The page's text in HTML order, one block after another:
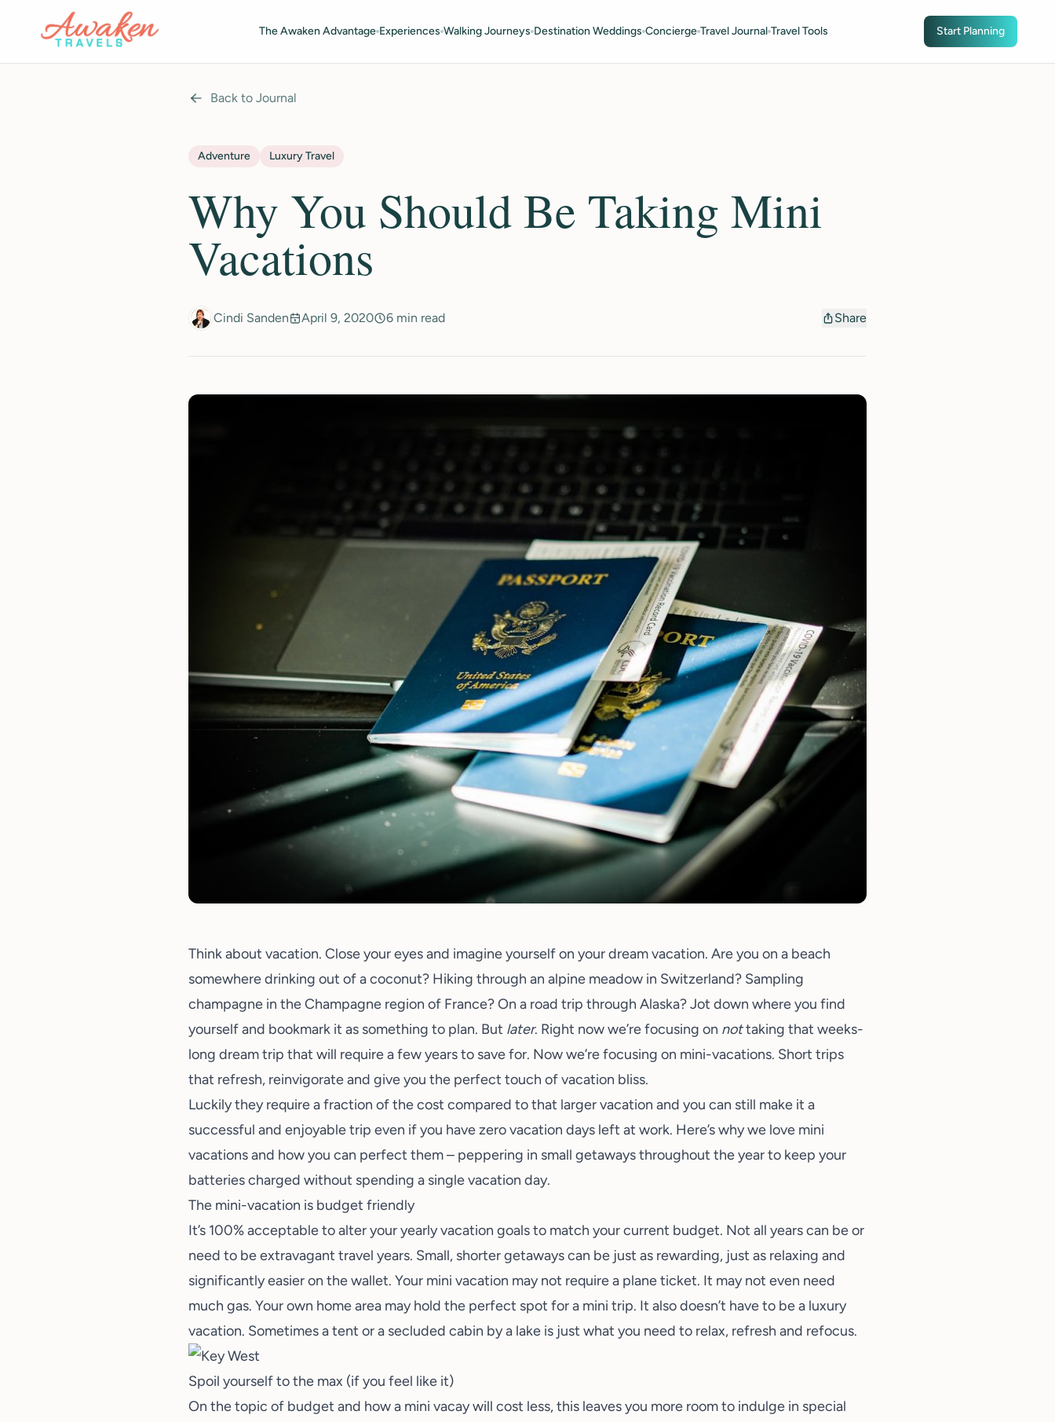
Skip to main content
The Awaken Advantage Experiences Walking Journeys Destination Weddings Concierge Travel Journal Travel Tools Start Planning
Back to Journal
Adventure Luxury Travel
Why You Should Be Taking Mini
Vacations
Cindi Sanden April 9, 2020 6 min read Share
Think about vacation. Close your eyes and imagine yourself on your dream vacation. Are you on a beach
somewhere drinking out of a coconut? Hiking through an alpine meadow in Switzerland? Sampling
champagne in the Champagne region of France? On a road trip through Alaska? Jot down where you find
yourself and bookmark it as something to plan. But later. Right now we’re focusing on nottaking that weeks-
long dream trip that will require a few years to save for. Now we’re focusing on mini-vacations. Short trips
that refresh, reinvigorate and give you the perfect touch of vacation bliss.
Luckily they require a fraction of the cost compared to that larger vacation and you can still make it a
successful and enjoyable trip even if you have zero vacation days left at work. Here’s why we love mini
vacations and how you can perfect them – peppering in small getaways throughout the year to keep your
batteries charged without spending a single vacation day.
The mini-vacation is budget friendly
It’s 100% acceptable to alter your yearly vacation goals to match your current budget. Not all years can be or
need to be extravagant travel years. Small, shorter getaways can be just as rewarding, just as relaxing and
significantly easier on the wallet. Your mini vacation may not require a plane ticket. It may not even need
much gas. Your own home area may hold the perfect spot for a mini trip. It also doesn’t have to be a luxury
vacation. Sometimes a tent or a secluded cabin by a lake is just what you need to relax, refresh and refocus.
Spoil yourself to the max (if you feel like it)
On the topic of budget and how a mini vacay will cost less, this leaves you more room to indulge in special